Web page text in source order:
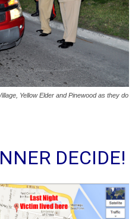
Yellow Elder and Pinewood as they do
DECIDE!